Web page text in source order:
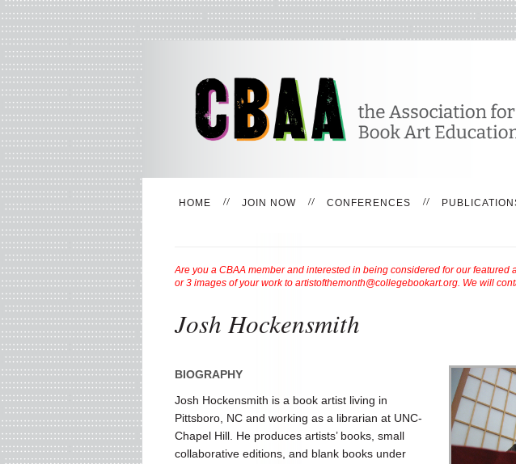
HOME JOIN NOW CONFERENCES
Are you a CBAA member and interested in being considered for our featured
or 3 images of your work to artistofthemonth@collegebookart.org. We will
Josh Hockensmith
BIOGRAPHY
Josh Hockensmith is a book artist living in
Pittsboro, NC and working as a librarian at UNC-
Chapel Hill. He produces artists’ books, small
collaborative editions, and blank books under